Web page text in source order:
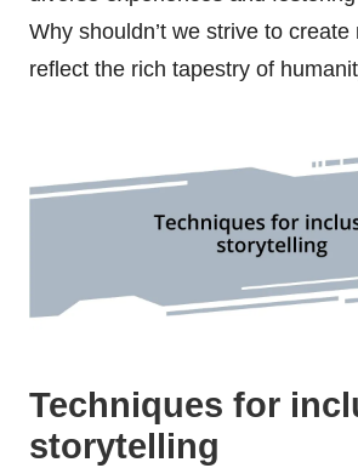
Why shouldn’t we strive to
reflect the rich tapestry of
Techniques for
storytelling